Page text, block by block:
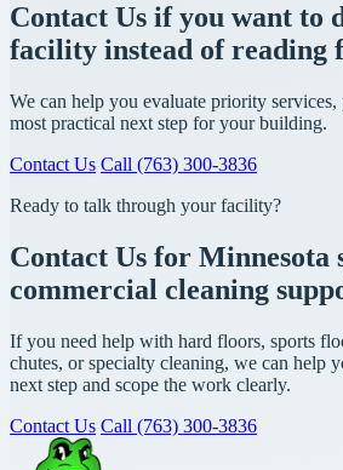
Contact Us if you want to
facility instead of reading
We can help you evaluate priority
most practical next step for your building.
Contact Us Call (763) 300-3836
Ready to talk through your facility?
Contact Us for Minnesota
commercial cleaning
If you need help with hard floors, sports
chutes, or specialty cleaning, we can help
next step and scope the work clearly.
Contact Us Call (763) 300-3836